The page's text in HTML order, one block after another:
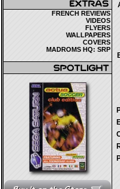
FRENCH REVIEWS
VIDEOS
FLYERS
WALLPAPERS
COVERS
MADROMS HQ: SRP